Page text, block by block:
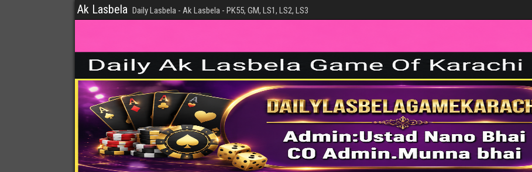
Ak Lasbela Daily Lasbela - Ak Lasbela - PK55, GM, LS1, LS2, LS3